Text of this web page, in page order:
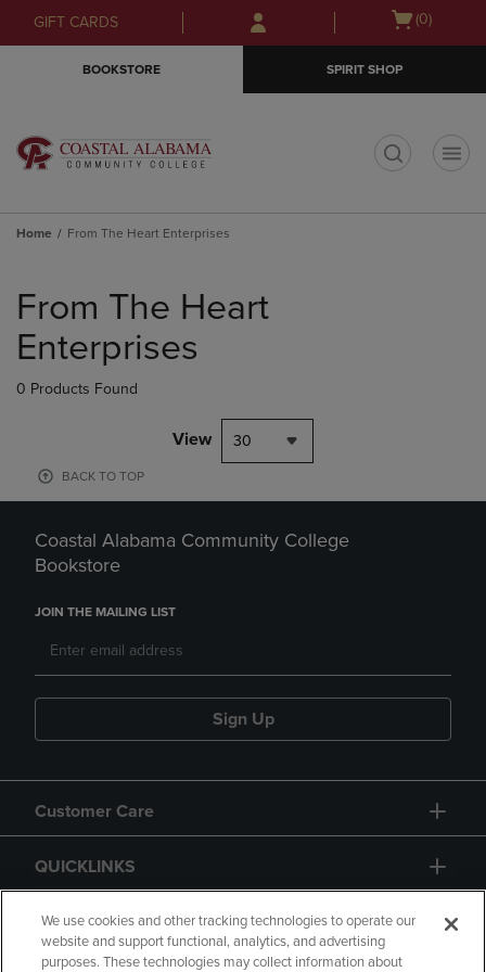
Skip
to
Skip
to
menu
GIFT CARDS
Open
(0)
BOOKSTORE SPIRIT SHOP
Home From The Heart Enterprises
products
From The Heart
Enterprises
0 Products Found
View 30
BACK TO TOP
Coastal Alabama Community College
Bookstore
JOIN THE MAILING LIST
Sign Up
Customer Care
QUICKLINKS
GIFT CARD
We use cookies and other tracking technologies to operate our
website and support functional, analytics, and advertising
purposes. These technologies may collect information about